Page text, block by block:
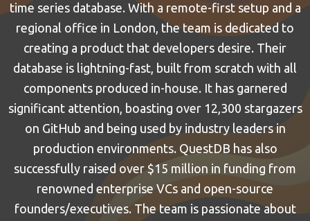
time series database. With a remote-first setup and a
regional office in London, the team is dedicated to
creating a product that developers desire. Their
database is lightning-fast, built from scratch with all
components produced in-house. It has garnered
significant attention, boasting over 12,300 stargazers
on GitHub and being used by industry leaders in
production environments. QuestDB has also
successfully raised over $15 million in funding from
renowned enterprise VCs and open-source
founders/executives. The team is passionate about